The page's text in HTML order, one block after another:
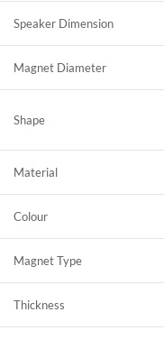
Speaker Dimension
Magnet Diameter
Shape
Material
Colour
Magnet Type
Thickness